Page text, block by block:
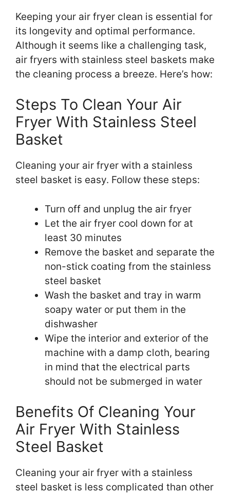
Keeping your air fryer clean is essential for
its longevity and optimal performance.
Although it seems like a challenging task,
air fryers with stainless steel baskets make
the cleaning process a breeze. Here’s how:
Steps To Clean Your Air
Fryer With Stainless Steel
Basket
Cleaning your air fryer with a stainless
steel basket is easy. Follow these steps:
Turn off and unplug the air fryer
Let the air fryer cool down for at
least 30 minutes
Remove the basket and separate the
non-stick coating from the stainless
steel basket
Wash the basket and tray in warm
soapy water or put them in the
dishwasher
Wipe the interior and exterior of the
machine with a damp cloth, bearing
in mind that the electrical parts
should not be submerged in water
Benefits Of Cleaning Your
Air Fryer With Stainless
Steel Basket
Cleaning your air fryer with a stainless
steel basket is less complicated than other